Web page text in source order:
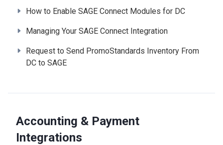
How to Enable SAGE Connect Modules for DC
Managing Your SAGE Connect Integration
Request to Send PromoStandards Inventory From
DC to SAGE
Accounting & Payment
Integrations